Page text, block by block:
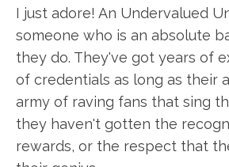
I just adore! An Undervalued
someone who is an absolute
they do. They've got years of
of credentials as long as their
army of raving fans that sing
they haven't gotten the
rewards, or the respect that